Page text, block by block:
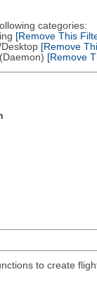
categories:
[Remove This
[Remove
[Remove
to create